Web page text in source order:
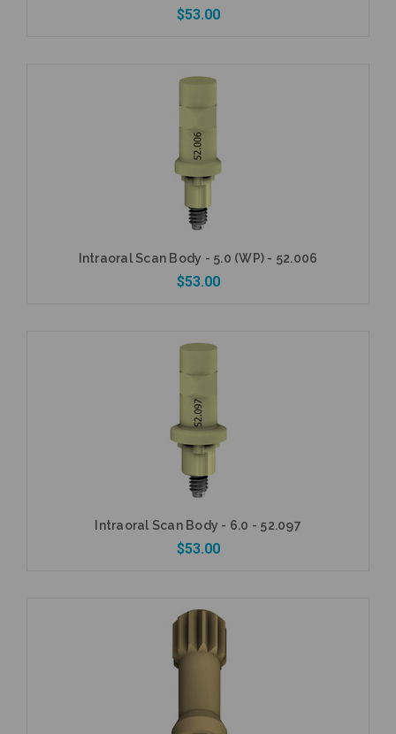
$53.00
Intraoral Scan Body - 5.0 (WP) - 52.006
$53.00
Intraoral Scan Body - 6.0 - 52.097
$53.00
Add to Cart